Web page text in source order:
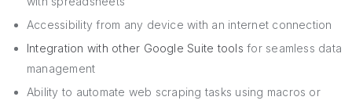
Accessibility from any device with an internet connection
Integration with other Google Suite tools for seamless data
management
Ability to automate web scraping tasks using macros or